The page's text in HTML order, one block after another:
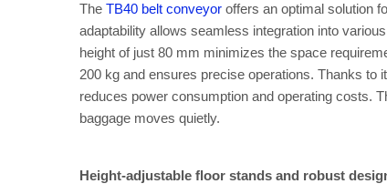
The TB40 belt conveyor offers an optimal solution
adaptability allows seamless integration into
height of just 80 mm minimizes the space
200 kg and ensures precise operations. Thanks to
reduces power consumption and operating costs.
baggage moves quietly.
Height-adjustable floor stands and robust